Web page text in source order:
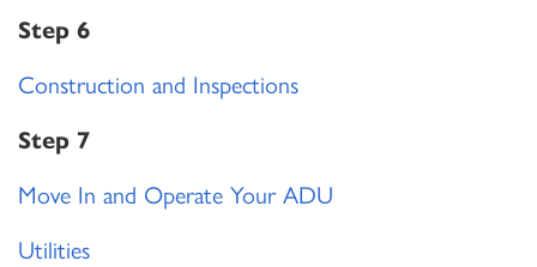
Step 6
Construction and Inspections
Step 7
Move In and Operate Your ADU
Utilities